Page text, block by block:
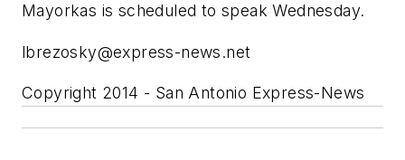
Mayorkas is scheduled to speak Wednesday.
lbrezosky@express-news.net
Copyright 2014 - San Antonio Express-News